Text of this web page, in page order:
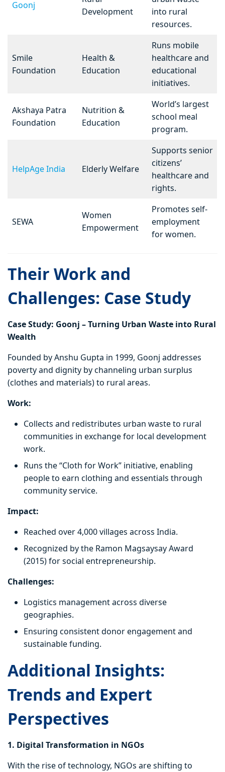
Goonj
Development
into rural
resources.
Smile
Foundation
Health &
Education
Runs mobile
healthcare and
educational
initiatives.
Akshaya Patra
Foundation
Nutrition &
Education
World’s largest
school meal
program.
HelpAge India Elderly Welfare
Supports senior
citizens’
healthcare and
rights.
SEWA
Women
Empowerment
Promotes self-
employment
for women.
Their Work and
Challenges: Case Study
Case Study: Goonj – Turning Urban Waste into Rural
Wealth
Founded by Anshu Gupta in 1999, Goonj addresses
poverty and dignity by channeling urban surplus
(clothes and materials) to rural areas.
Work:
Collects and redistributes urban waste to rural
communities in exchange for local development
work.
Runs the “Cloth for Work” initiative, enabling
people to earn clothing and essentials through
community service.
Impact:
Reached over 4,000 villages across India.
Recognized by the Ramon Magsaysay Award
(2015) for social entrepreneurship.
Challenges:
Logistics management across diverse
geographies.
Ensuring consistent donor engagement and
sustainable funding.
Additional Insights:
Trends and Expert
Perspectives
1. Digital Transformation in NGOs
With the rise of technology, NGOs are shifting to